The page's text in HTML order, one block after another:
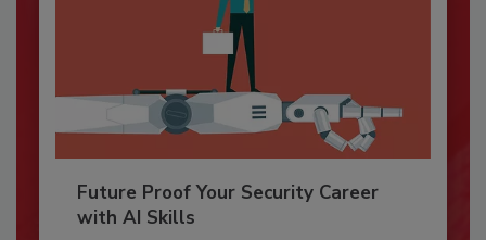
Future Proof Your Security Career
with AI Skills